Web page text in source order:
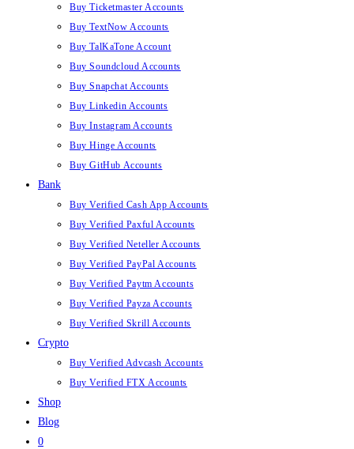
Buy Ticketmaster Accounts
Buy TextNow Accounts
Buy TalKaTone Account
Buy Soundcloud Accounts
Buy Snapchat Accounts
Buy Linkedin Accounts
Buy Instagram Accounts
Buy Hinge Accounts
Buy GitHub Accounts
Bank
Buy Verified Cash App Accounts
Buy Verified Paxful Accounts
Buy Verified Neteller Accounts
Buy Verified PayPal Accounts
Buy Verified Paytm Accounts
Buy Verified Payza Accounts
Buy Verified Skrill Accounts
Crypto
Buy Verified Advcash Accounts
Buy Verified FTX Accounts
Shop
Blog
0